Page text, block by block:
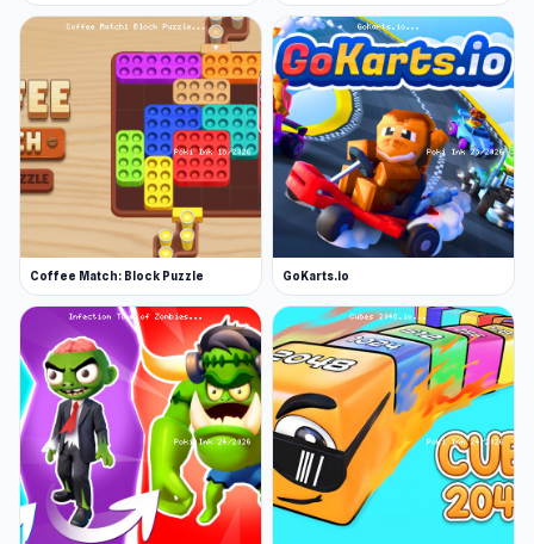
Coffee Match: Block Puzzle GoKarts.io